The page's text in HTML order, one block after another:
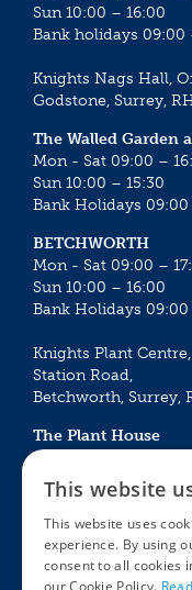
Sun 10:00 – 16:00
Bank holidays 09:00
Knights Nags Hall,
Godstone, Surrey,
The Walled Garden
Mon - Sat 09:00 –
Sun 10:00 – 15:30
Bank Holidays 09:00
BETCHWORTH
Mon - Sat 09:00 –
Sun 10:00 – 16:00
Bank Holidays 09:00
Knights Plant Centre,
Station Road,
Betchworth, Surrey,
The Plant House
Mon - Sat 09:00 –
Sun 10:00 – 15:30
Bank Holidays 09:00
The Garden Centres
This website
This website uses
experience. By using
consent to all cookies
our Cookie Policy.